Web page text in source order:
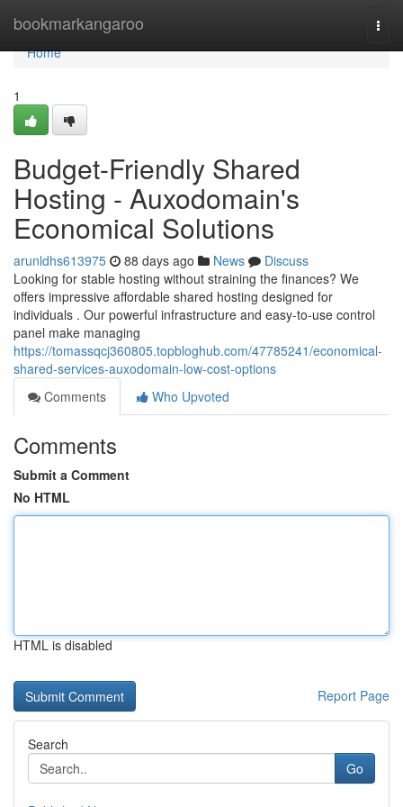
bookmarkangaroo
Home
Home
1
Budget-Friendly Shared
Hosting - Auxodomain's
Economical Solutions
arunldhs613975 88 days ago News
Discuss
Looking for stable hosting without straining the finances? We
offers impressive affordable shared hosting designed for
individuals . Our powerful infrastructure and easy-to-use control
panel make managing
https://tomassqcj360805.topbloghub.com/47785241/economical-
shared-services-auxodomain-low-cost-options
Comments
Who Upvoted
Comments
Submit a Comment
No HTML
HTML is disabled
Report Page
Search
Go